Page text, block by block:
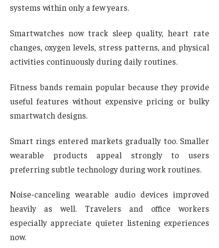
systems within only a few years.
Smartwatches now track sleep quality, heart rate
changes, oxygen levels, stress patterns, and physical
activities continuously during daily routines.
Fitness bands remain popular because they provide
useful features without expensive pricing or bulky
smartwatch designs.
Smart rings entered markets gradually too. Smaller
wearable products appeal strongly to users
preferring subtle technology during work routines.
Noise-canceling wearable audio devices improved
heavily as well. Travelers and office workers
especially appreciate quieter listening experiences
now.